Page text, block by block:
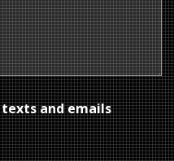
and emails